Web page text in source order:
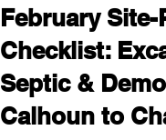
February Site-
Checklist:
Septic &
Calhoun to